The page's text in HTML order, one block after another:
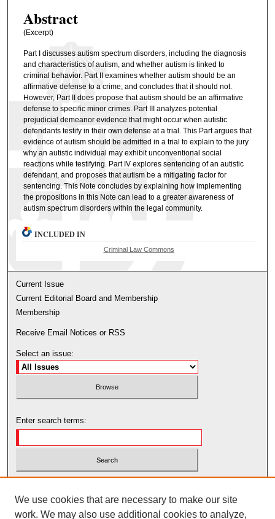
Abstract
(Excerpt)
Part I discusses autism spectrum disorders, including the diagnosis
and characteristics of autism, and whether autism is linked to
criminal behavior. Part II examines whether autism should be an
affirmative defense to a crime, and concludes that it should not.
However, Part II does propose that autism should be an affirmative
defense to specific minor crimes. Part III analyzes potential
prejudicial demeanor evidence that might occur when autistic
defendants testify in their own defense at a trial. This Part argues that
evidence of autism should be admitted in a trial to explain to the jury
why an autistic individual may exhibit unconventional social
reactions while testifying. Part IV explores sentencing of an autistic
defendant, and proposes that autism be a mitigating factor for
sentencing. This Note concludes by explaining how implementing
the propositions in this Note can lead to a greater awareness of
autism spectrum disorders within the legal community.
INCLUDED IN
Criminal Law Commons
Current Issue
Current Editorial Board and Membership
Membership
Receive Email Notices or RSS
Select an issue:
Enter search terms:
We use cookies that are necessary to make our site
work. We may also use additional cookies to analyze,